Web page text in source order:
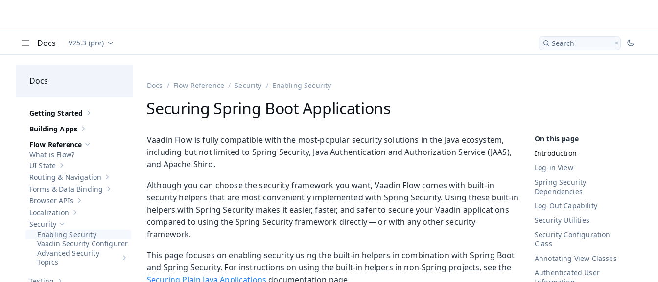
Docs Documentation versions (currently viewing
V25.3 (pre) Search
Docs
Show sub-pages of Getting Started
Getting Started
Show sub-pages of
Building Apps
Hide sub-pages of Flow Reference
Flow Reference
What is Flow?
Show sub-pages of
UI State
Show sub-pages of
Routing & Navigation
Show sub-pages of Forms & Data Binding
Forms & Data Binding
Show sub-pages of Browser APIs
Browser APIs
Show sub-pages of Localization
Localization
Hide sub-pages of
Security
Enabling Security
Vaadin Security Configurer
Show sub-pages of
Advanced Security
Topics
Docs Flow Reference Security Enabling Security
Securing Spring Boot Applications
Introduction
Log-in View
Spring Security
Dependencies
Log-Out Capability
Security Utilities
Security Configuration
Class
Annotating View Classes
Authenticated User
Vaadin Flow is fully compatible with the most-popular security solutions in the Java ecosystem,
including but not limited to Spring Security, Java Authentication and Authorization Service (JAAS),
and Apache Shiro.
Although you can choose the security framework you want, Vaadin Flow comes with built-in
security helpers that are most conveniently implemented with Spring Security. Using these built-in
helpers with Spring Security makes it easier, faster, and safer to secure your Vaadin applications
compared to using the Spring Security framework directly — or with any other security
framework.
This page focuses on enabling security using the built-in helpers in combination with Spring Boot
and Spring Security. For instructions on using the built-in helpers in non-Spring projects, see the
Securing Plain Java Applications documentation page.